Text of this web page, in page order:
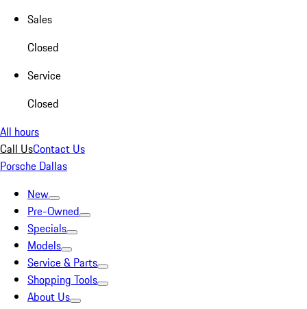
Sales
Closed
Service
Closed
All hours
Call UsContact Us
Porsche Dallas
New
Pre-Owned
Specials
Models
Service & Parts
Shopping Tools
About Us